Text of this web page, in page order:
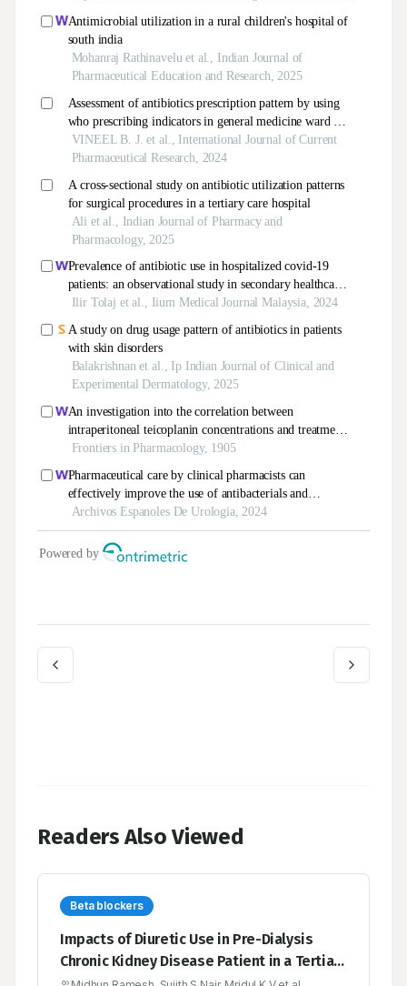
Readers Also Viewed
Beta blockers
Impacts of Diuretic Use in Pre-Dialysis
Chronic Kidney Disease Patient in a Tertiary